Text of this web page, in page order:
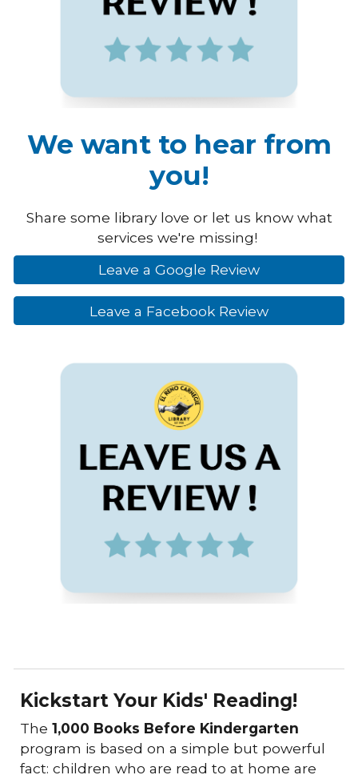
We want to hear from
you!
Share some library love or let us know what
services we're missing!
Leave a Google Review
Leave a Facebook Review
Kickstart Your Kids' Reading!
The1,000 Books Before Kindergarten
program is based on a simple but powerful
fact: children who are read to at home are